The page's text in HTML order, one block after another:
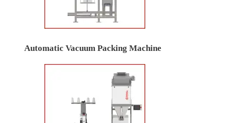
Automatic Vacuum Packing Machine